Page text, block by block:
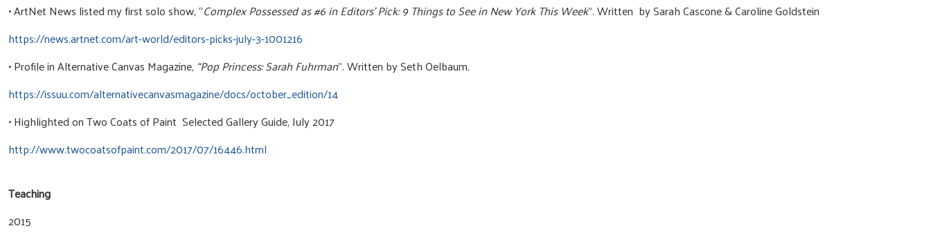
• ArtNet News listed my first solo show, “Complex Possessed as #6 in Editors’ Pick: 9 Things to See in New York This Week”. Written by Sarah Cascone & Caroline Goldstein
https://news.artnet.com/art-world/editors-picks-july-3-1001216
• Profile in Alternative Canvas Magazine, “Pop Princess: Sarah Fuhrman”. Written by Seth Oelbaum.
https://issuu.com/alternativecanvasmagazine/docs/october_edition/14
• Highlighted on Two Coats of Paint Selected Gallery Guide, July 2017
http://www.twocoatsofpaint.com/2017/07/16446.html
Teaching
2015